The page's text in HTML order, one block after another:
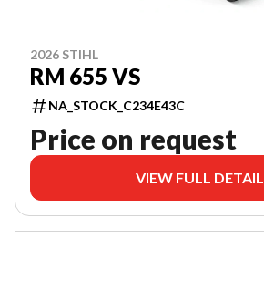
2026 STIHL
RM 655 VS
NA_STOCK_C234E43C
Price on request
VIEW FULL